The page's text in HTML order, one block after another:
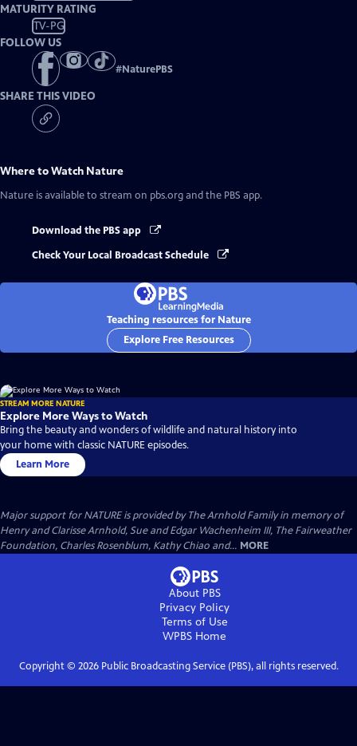
MATURITY RATING
TV-PG
FOLLOW US
#NaturePBS
SHARE THIS VIDEO
Where to Watch Nature
Nature is available to stream on pbs.org and the PBS app.
Download the PBS app
Check Your Local Broadcast Schedule
Teaching resources for Nature
Explore Free Resources
STREAM MORE NATURE
Explore More Ways to Watch
Bring the beauty and wonders of wildlife and natural history into
your home with classic NATURE episodes.
Learn More
Major support for NATURE is provided by The Arnhold Family in memory of
Henry and Clarisse Arnhold, Sue and Edgar Wachenheim III, The Fairweather
Foundation, Charles Rosenblum, Kathy Chiao and... MORE
About PBS
Privacy Policy
Terms of Use
WPBS Home
Copyright © 2026Public Broadcasting Service (PBS), all rights reserved.